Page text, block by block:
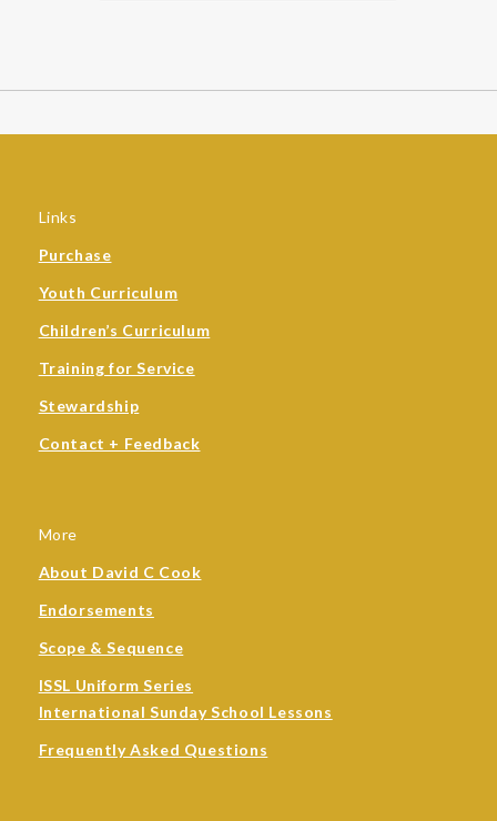
Links
Purchase
Youth Curriculum
Children’s Curriculum
Training for Service
Stewardship
Contact + Feedback
More
About David C Cook
Endorsements
Scope & Sequence
ISSL Uniform Series
International Sunday School Lessons
Frequently Asked Questions